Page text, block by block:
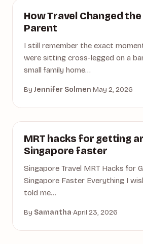
ACTIVITIES
How Travel Changed the
Parent
I still remember the exact
were sitting cross-legged on a
small family home…
By Jennifer Solmen·May 2, 2026
ACCOMMODATION
MRT hacks for getting
Singapore faster
Singapore Travel MRT Hacks for
Singapore Faster Everything I
told me…
By Samantha·April 23, 2026